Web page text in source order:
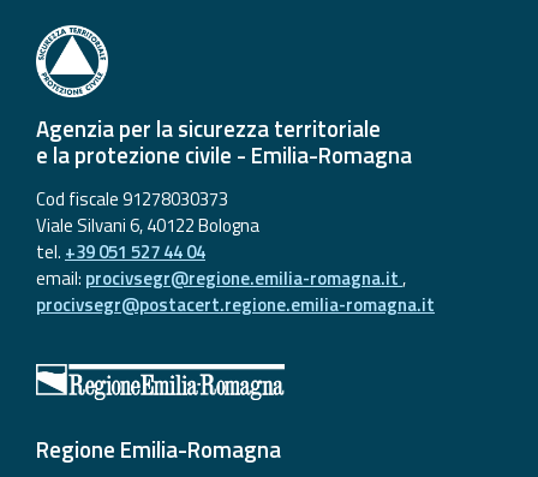
Agenzia per la sicurezza territoriale
e la protezione civile - Emilia-Romagna
Cod fiscale 91278030373
Viale Silvani 6, 40122 Bologna
tel. +39 051 527 44 04
email: procivsegr@regione.emilia-romagna.it,
procivsegr@postacert.regione.emilia-romagna.it
Regione Emilia-Romagna